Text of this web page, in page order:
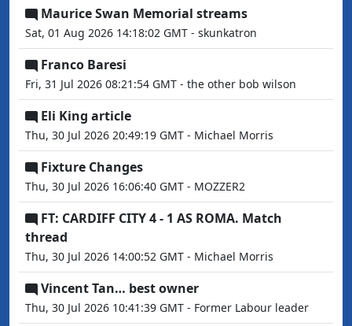
Maurice Swan Memorial streams
Sat, 01 Aug 2026 14:18:02 GMT - skunkatron
Franco Baresi
Fri, 31 Jul 2026 08:21:54 GMT - the other bob wilson
Eli King article
Thu, 30 Jul 2026 20:49:19 GMT - Michael Morris
Fixture Changes
Thu, 30 Jul 2026 16:06:40 GMT - MOZZER2
FT: CARDIFF CITY 4 - 1 AS ROMA. Match
thread
Thu, 30 Jul 2026 14:00:52 GMT - Michael Morris
Vincent Tan… best owner
Thu, 30 Jul 2026 10:41:39 GMT - Former Labour leader